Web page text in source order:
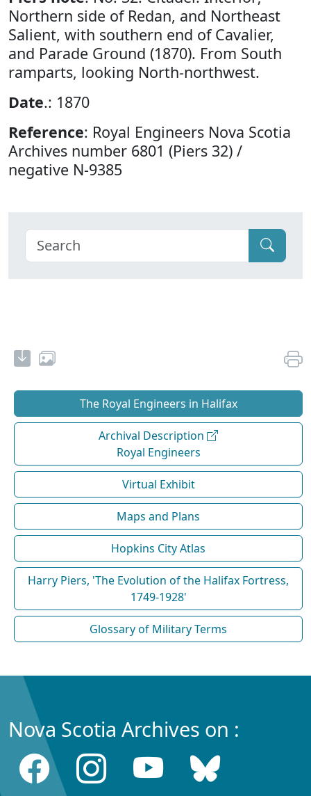
Northern side of Redan, and Northeast
Salient, with southern end of Cavalier,
and Parade Ground (1870). From South
ramparts, looking North-northwest.
Date.: 1870
Reference: Royal Engineers Nova Scotia
Archives number 6801 (Piers 32) /
negative N-9385
The Royal Engineers in Halifax
Archival Description
Royal Engineers
Virtual Exhibit
Maps and Plans
Hopkins City Atlas
Harry Piers, 'The Evolution of the Halifax Fortress,
1749-1928'
Glossary of Military Terms
Nova Scotia Archives on :